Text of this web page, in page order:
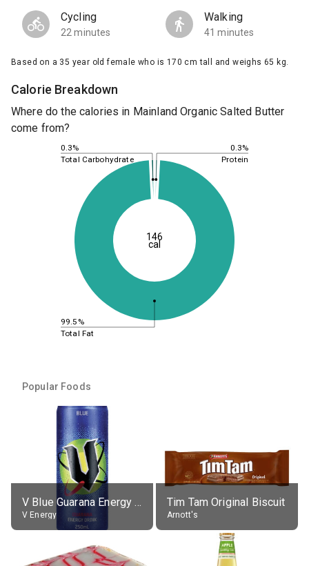
Cycling
22 minutes
Walking
41 minutes
Based on a 35 year old female who is 170 cm tall and weighs 65 kg.
Calorie Breakdown
Where do the calories in Mainland Organic Salted Butter
come from?
0.3%
99.5%
0.3%
Protein
Total Fat
Total Carbohydrate
146
cal
Popular Foods
V Blue Guarana Energy Drink
V Energy
Tim Tam Original Biscuit
Arnott's